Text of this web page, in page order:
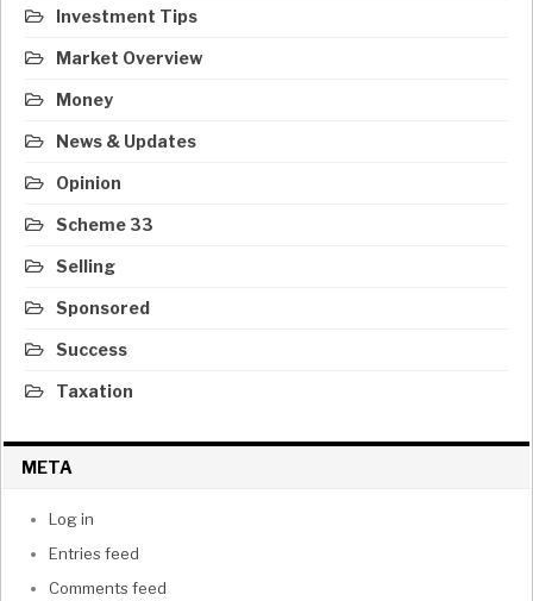
Investment Tips
Market Overview
Money
News & Updates
Opinion
Scheme 33
Selling
Sponsored
Success
Taxation
META
Log in
Entries feed
Comments feed